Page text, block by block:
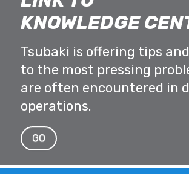
KNOWLEDGE
Tsubaki is offering tips
to the most pressing
are often encountered in
operations.
GO